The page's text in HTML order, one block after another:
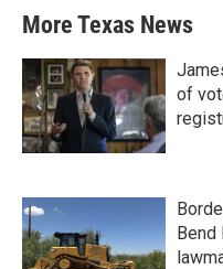
More Texas News
of
Bend